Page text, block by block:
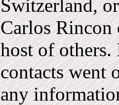
Switzerland,
Carlos Rincon
host of others.
contacts went
any